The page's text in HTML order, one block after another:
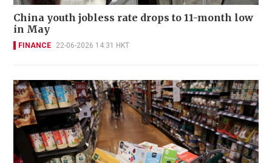
China youth jobless rate drops to 11-month low
in May
FINANCE 22-06-2026 14:31 HKT